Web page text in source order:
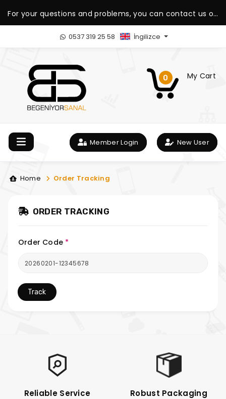
For your questions and problems, you can contact us on
our WhatsApp support line.
0537 319 25 58 İngilizce
0 My Cart
Member Login New User
Home Order Tracking
ORDER TRACKING
Order Code *
Track
Reliable Service Robust Packaging